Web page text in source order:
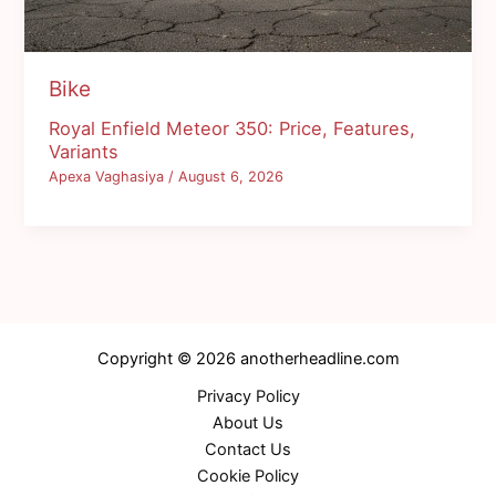
Bike
Royal Enfield Meteor 350: Price, Features,
Variants
Apexa Vaghasiya/August 6, 2026
Copyright © 2026 anotherheadline.com
Privacy Policy
About Us
Contact Us
Cookie Policy